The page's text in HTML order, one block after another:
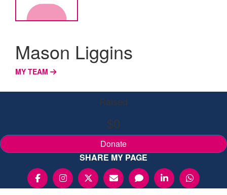
Mason Liggins
MY TEAM
Raised
$0
Donate
SHARE MY PAGE